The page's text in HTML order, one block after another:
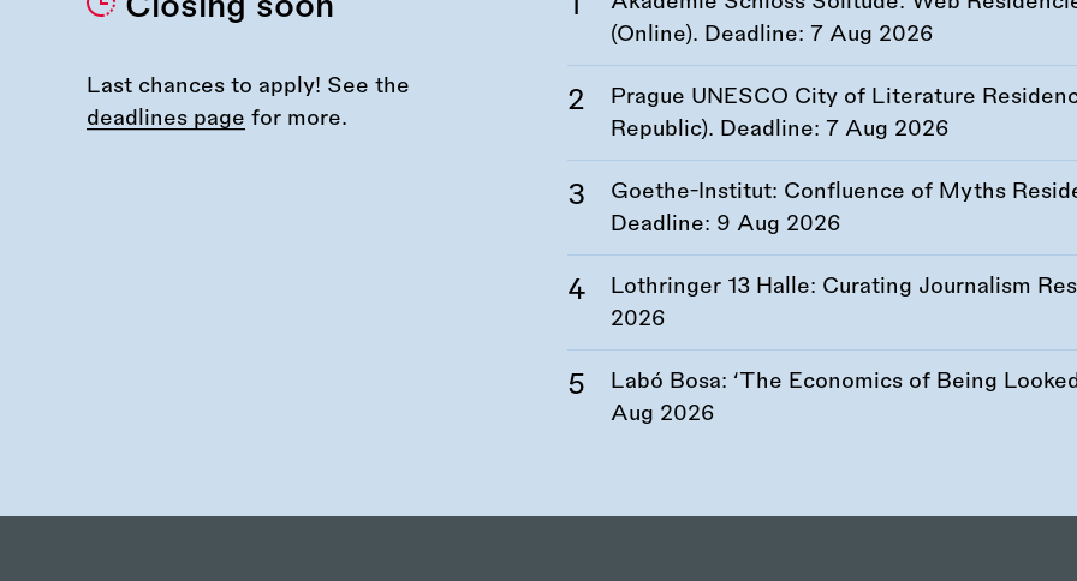
Last chances to apply! See the
deadlines page for more.
(Online). Deadline: 7 Aug 2026
Prague UNESCO City of Literature
Republic). Deadline: 7 Aug 2026
Goethe-Institut: Confluence of Myths
Deadline: 9 Aug 2026
Lothringer 13 Halle: Curating Journalism
2026
Labó Bosa: ‘The Economics of Being
Aug 2026